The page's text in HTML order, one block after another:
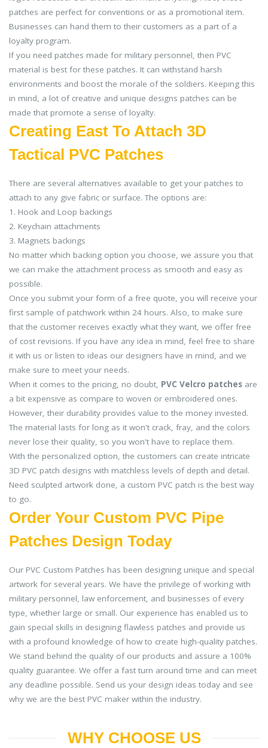
patches are perfect for conventions or as a promotional item.
Businesses can hand them to their customers as a part of a
loyalty program.
If you need patches made for military personnel, then PVC
material is best for these patches. It can withstand harsh
environments and boost the morale of the soldiers. Keeping this
in mind, a lot of creative and unique designs patches can be
made that promote a sense of loyalty.
Creating East To Attach 3D
Tactical PVC Patches
There are several alternatives available to get your patches to
attach to any give fabric or surface. The options are:
1. Hook and Loop backings
2. Keychain attachments
3. Magnets backings
No matter which backing option you choose, we assure you that
we can make the attachment process as smooth and easy as
possible.
Once you submit your form of a free quote, you will receive your
first sample of patchwork within 24 hours. Also, to make sure
that the customer receives exactly what they want, we offer free
of cost revisions. If you have any idea in mind, feel free to share
it with us or listen to ideas our designers have in mind, and we
make sure to meet your needs.
When it comes to the pricing, no doubt, PVC Velcro patches are
a bit expensive as compare to woven or embroidered ones.
However, their durability provides value to the money invested.
The material lasts for long as it won't crack, fray, and the colors
never lose their quality, so you won't have to replace them.
With the personalized option, the customers can create intricate
3D PVC patch designs with matchless levels of depth and detail.
Need sculpted artwork done, a custom PVC patch is the best way
to go.
Order Your Custom PVC Pipe
Patches Design Today
Our PVC Custom Patches has been designing unique and special
artwork for several years. We have the privilege of working with
military personnel, law enforcement, and businesses of every
type, whether large or small. Our experience has enabled us to
gain special skills in designing flawless patches and provide us
with a profound knowledge of how to create high-quality patches.
We stand behind the quality of our products and assure a 100%
quality guarantee. We offer a fast turn around time and can meet
any deadline possible. Send us your design ideas today and see
why we are the best PVC maker within the industry.
WHY CHOOSE US